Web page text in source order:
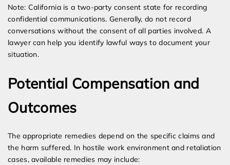
Note: California is a two-party consent state for recording
confidential communications. Generally, do not record
conversations without the consent of all parties involved. A
lawyer can help you identify lawful ways to document your
situation.
Potential Compensation and
Outcomes
The appropriate remedies depend on the specific claims and
the harm suffered. In hostile work environment and retaliation
cases, available remedies may include: